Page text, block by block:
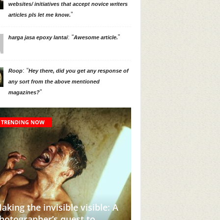
websites/ initiatives that accept novice writers
articles pls let me know.”
harga jasa epoxy lantai: “Awesome article.”
Roop: “Hey there, did you get any response of
any sort from the above mentioned
magazines?”
TRENDING NOW
the invisible visible: A